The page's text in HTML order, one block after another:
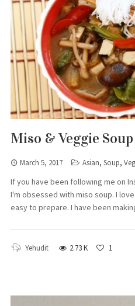
Miso & Veggie
March 5, 2017 Asian, Soup,
If you have been following me on
I'm obsessed with miso soup. I
easy to prepare. I have been
Yehudit 2.73 K 1